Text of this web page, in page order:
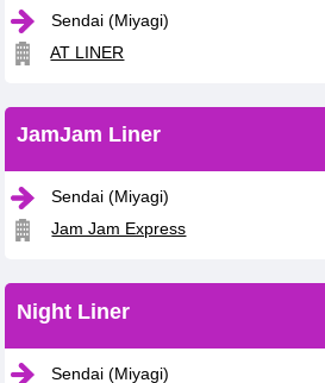
Sendai (Miyagi)
AT LINER
JamJam Liner
Sendai (Miyagi)
Jam Jam Express
Night Liner
Sendai (Miyagi)